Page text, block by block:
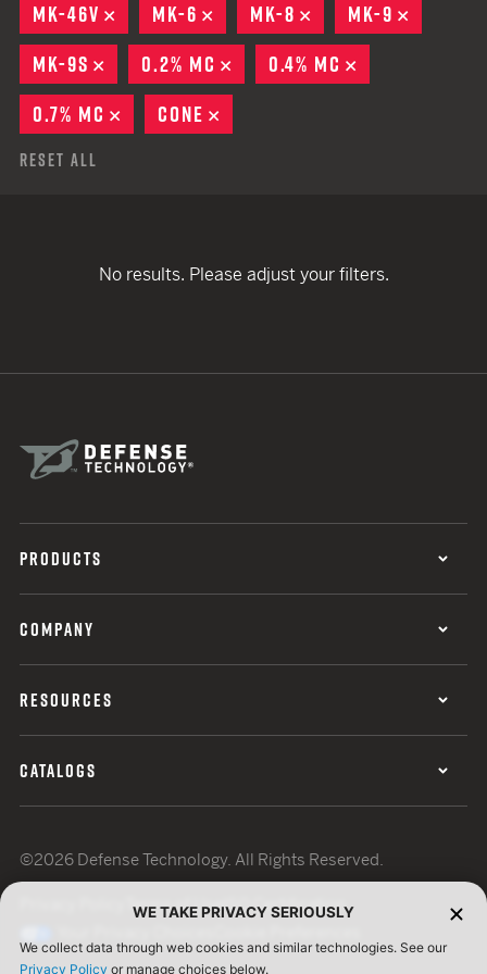
MK-46V
REMOVE
MK-6 REMOVE
MK-8 REMOVE
MK-9
MK-9S
REMOVE
0.2% MC REMOVE
0.4% MC
0.7% MC
REMOVE
CONE
Reset All
No results. Please adjust your filters.
PRODUCTS
COMPANY
RESOURCES
CATALOGS
©2026 Defense Technology. All Rights Reserved.
Terms of UseISO Certification
WE TAKE PRIVACY SERIOUSLY
We collect data through web cookies and similar technologies. See our
Privacy Policy or manage choices below.